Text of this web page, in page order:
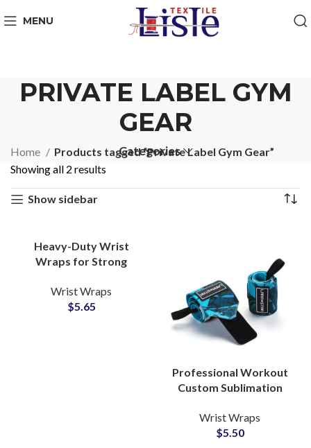
MENU
PRIVATE LABEL GYM
GEAR
Categories
Home
Products tagged “Private Label Gym Gear”
Showing all 2 results
Show sidebar
Heavy-Duty Wrist
Wraps for Strong
Manufacturer with
Custom Logo Options
Wrist Wraps
$5.65
Professional Workout
Custom Sublimation
Label Manufacturer for
Gyms
Wrist Wraps
$5.50